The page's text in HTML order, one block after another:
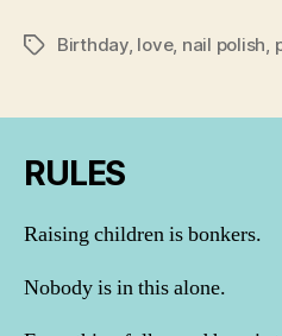
TagsBirthday, love, nail polish
RULES
Raising children is bonkers.
Nobody is in this alone.